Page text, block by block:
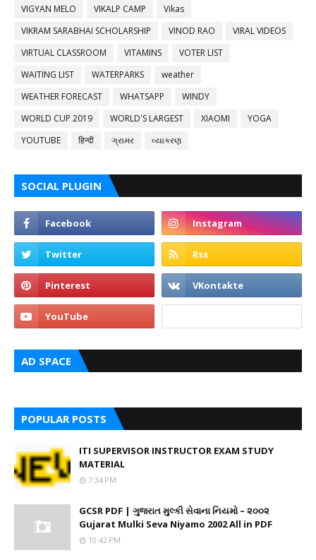
VIGYAN MELO
VIKALP CAMP
Vikas
VIKRAM SARABHAI SCHOLARSHIP
VINOD RAO
VIRAL VIDEOS
VIRTUAL CLASSROOM
VITAMINS
VOTER LIST
WAITING LIST
WATERPARKS
weather
WEATHER FORECAST
WHATSAPP
WINDY
WORLD CUP 2019
WORLD'S LARGEST XIAOMI
YOGA
YOUTUBE
हिन्दी ગ્રામર વ્યાકરણ
SOCIAL PLUGIN
AD SPACE
POPULAR POSTS
ITI SUPERVISOR INSTRUCTOR EXAM STUDY
MATERIAL
7:34 PM
GCSR PDF | ગુજરાત મુલ્કી સેવાના નિયમો – ૨૦૦૨
Gujarat Mulki Seva Niyamo 2002 All in PDF
10:42 PM